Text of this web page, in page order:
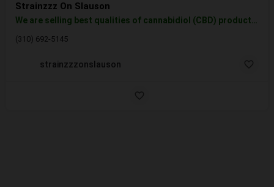
Strainzzz On Slauson
(310) 692-5145
strainzzzonslauson